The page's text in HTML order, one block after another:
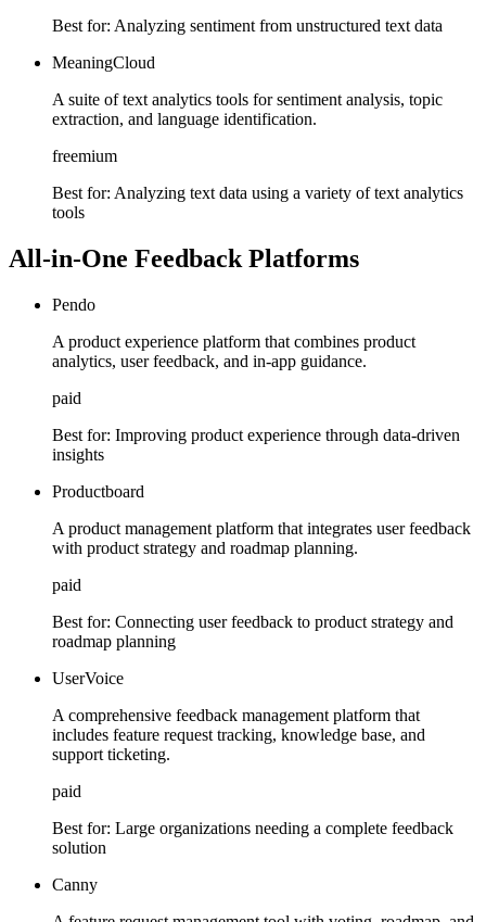
Best for: Analyzing sentiment from unstructured text data
MeaningCloud
A suite of text analytics tools for sentiment analysis, topic
extraction, and language identification.
freemium
Best for: Analyzing text data using a variety of text analytics
tools
All-in-One Feedback Platforms
Pendo
A product experience platform that combines product
analytics, user feedback, and in-app guidance.
paid
Best for: Improving product experience through data-driven
insights
Productboard
A product management platform that integrates user feedback
with product strategy and roadmap planning.
paid
Best for: Connecting user feedback to product strategy and
roadmap planning
UserVoice
A comprehensive feedback management platform that
includes feature request tracking, knowledge base, and
support ticketing.
paid
Best for: Large organizations needing a complete feedback
solution
Canny